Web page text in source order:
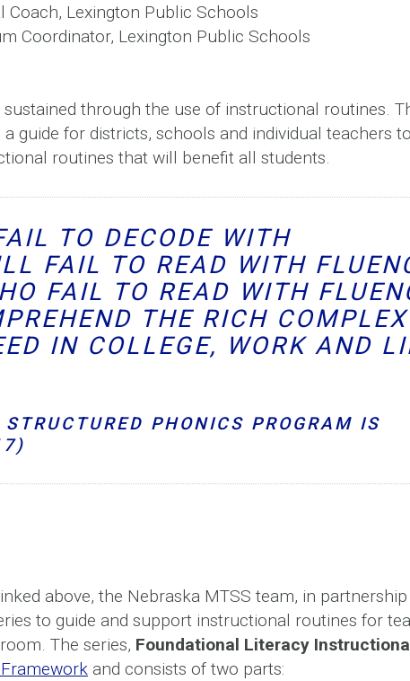
Lexington Public Schools
Coordinator, Lexington Public Schools
through the use of instructional routines.
guide for districts, schools and individual teachers to
routines that will benefit all students.
TO DECODE WITH
FAIL TO READ WITH
FAIL TO READ WITH
THE RICH
IN COLLEGE, WORK AND
PHONICS PROGRAM IS
above, the Nebraska MTSS team, in
to guide and support instructional routines for
The series, Foundational Literacy
and consists of two parts: